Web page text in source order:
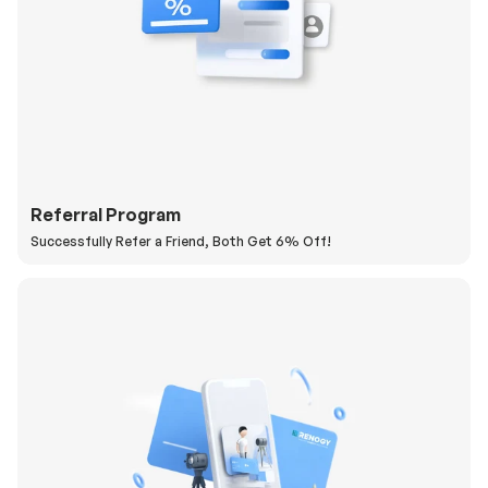
Referral Program
Successfully Refer a Friend, Both Get 6% Off!